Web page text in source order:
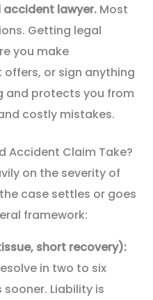
lawyer. Most
Getting legal
you make
or sign anything
and protects you from
costly mistakes.
Accident Claim Take?
on the severity of
case settles or goes
framework:
short recovery):
in two to six
Liability is